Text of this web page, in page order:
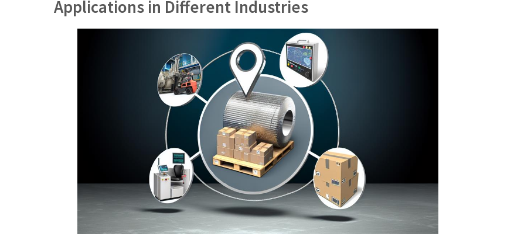
Applications in Different Industries